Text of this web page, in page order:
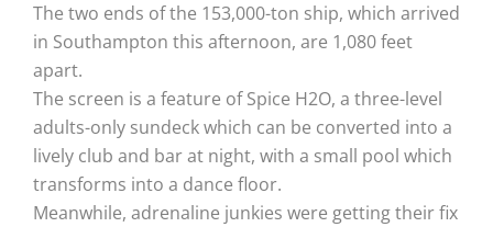
The two ends of the 153,000-ton ship, which arrived
in Southampton this afternoon, are 1,080 feet
apart.
The screen is a feature of Spice H2O, a three-level
adults-only sundeck which can be converted into a
lively club and bar at night, with a small pool which
transforms into a dance floor.
Meanwhile, adrenaline junkies were getting their fix